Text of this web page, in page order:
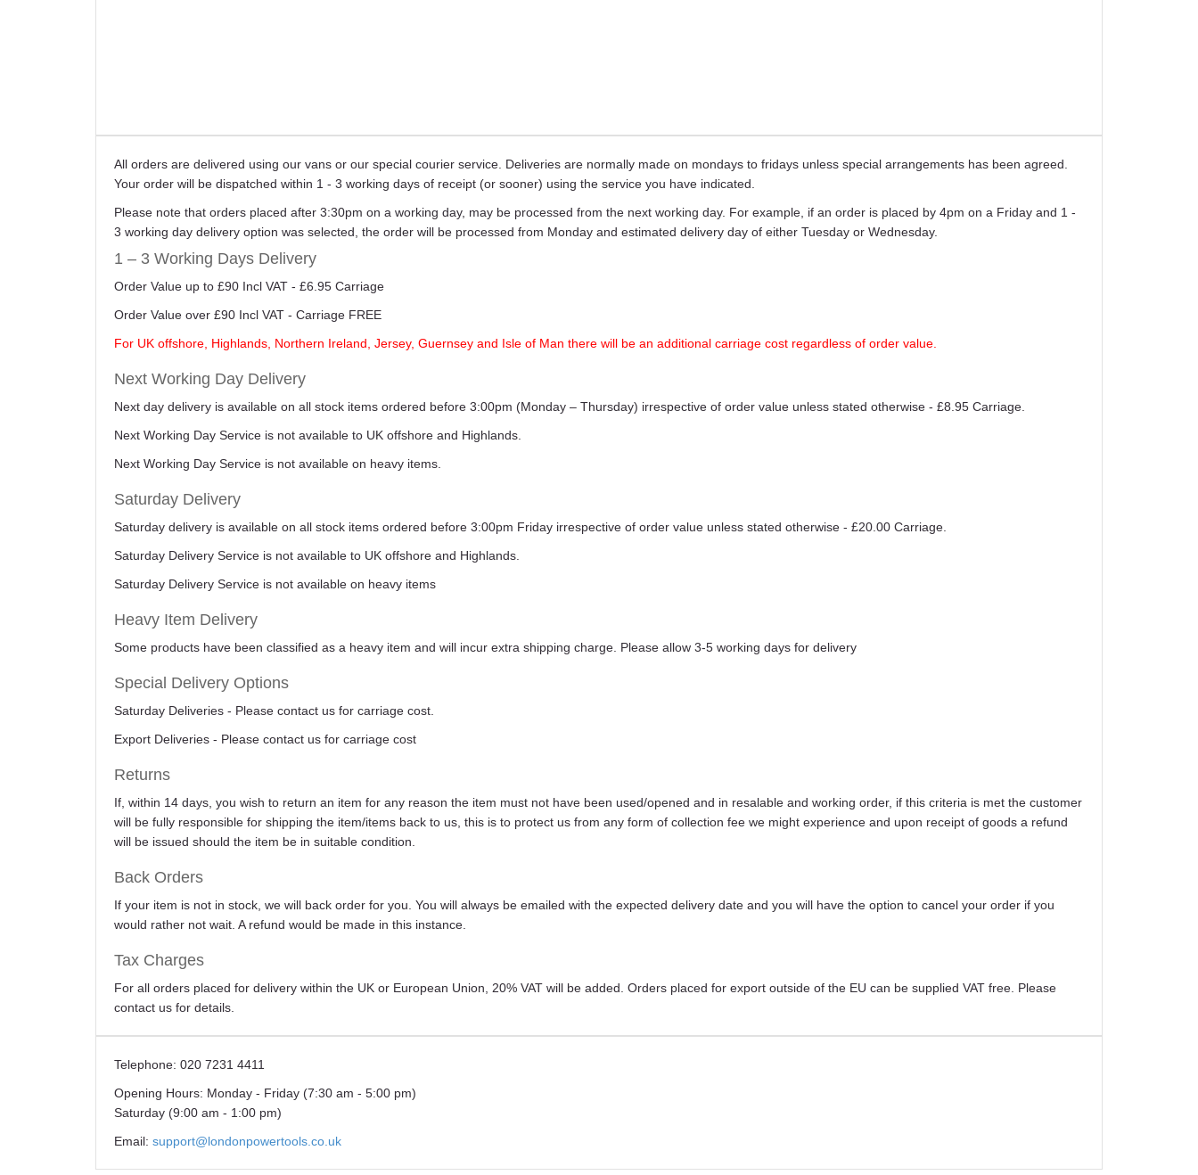
All orders are delivered using our vans or our special courier service. Deliveries are normally made on mondays to fridays unless special arrangements has been agreed.
Your order will be dispatched within 1 - 3 working days of receipt (or sooner) using the service you have indicated.
Please note that orders placed after 3:30pm on a working day, may be processed from the next working day. For example, if an order is placed by 4pm on a Friday and 1 -
3 working day delivery option was selected, the order will be processed from Monday and estimated delivery day of either Tuesday or Wednesday.
1 – 3 Working Days Delivery
Order Value up to £90 Incl VAT - £6.95 Carriage
Order Value over £90 Incl VAT - Carriage FREE
For UK offshore, Highlands, Northern Ireland, Jersey, Guernsey and Isle of Man there will be an additional carriage cost regardless of order value.
Next Working Day Delivery
Next day delivery is available on all stock items ordered before 3:00pm (Monday – Thursday) irrespective of order value unless stated otherwise - £8.95 Carriage.
Next Working Day Service is not available to UK offshore and Highlands.
Next Working Day Service is not available on heavy items.
Saturday Delivery
Saturday delivery is available on all stock items ordered before 3:00pm Friday irrespective of order value unless stated otherwise - £20.00 Carriage.
Saturday Delivery Service is not available to UK offshore and Highlands.
Saturday Delivery Service is not available on heavy items
Heavy Item Delivery
Some products have been classified as a heavy item and will incur extra shipping charge. Please allow 3-5 working days for delivery
Special Delivery Options
Saturday Deliveries - Please contact us for carriage cost.
Export Deliveries - Please contact us for carriage cost
Returns
If, within 14 days, you wish to return an item for any reason the item must not have been used/opened and in resalable and working order, if this criteria is met the customer
will be fully responsible for shipping the item/items back to us, this is to protect us from any form of collection fee we might experience and upon receipt of goods a refund
will be issued should the item be in suitable condition.
Back Orders
If your item is not in stock, we will back order for you. You will always be emailed with the expected delivery date and you will have the option to cancel your order if you
would rather not wait. A refund would be made in this instance.
Tax Charges
For all orders placed for delivery within the UK or European Union, 20% VAT will be added. Orders placed for export outside of the EU can be supplied VAT free. Please
contact us for details.
Telephone: 020 7231 4411
Opening Hours: Monday - Friday (7:30 am - 5:00 pm)
Saturday (9:00 am - 1:00 pm)
Email: support@londonpowertools.co.uk